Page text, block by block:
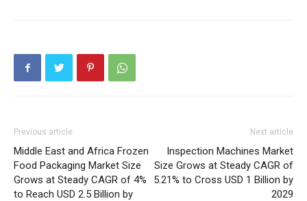
Previous article
Middle East and Africa Frozen
Food Packaging Market Size
Grows at Steady CAGR of 4%
to Reach USD 2.5 Billion by
Next article
Inspection Machines Market
Size Grows at Steady CAGR of
5.21% to Cross USD 1 Billion by
2029